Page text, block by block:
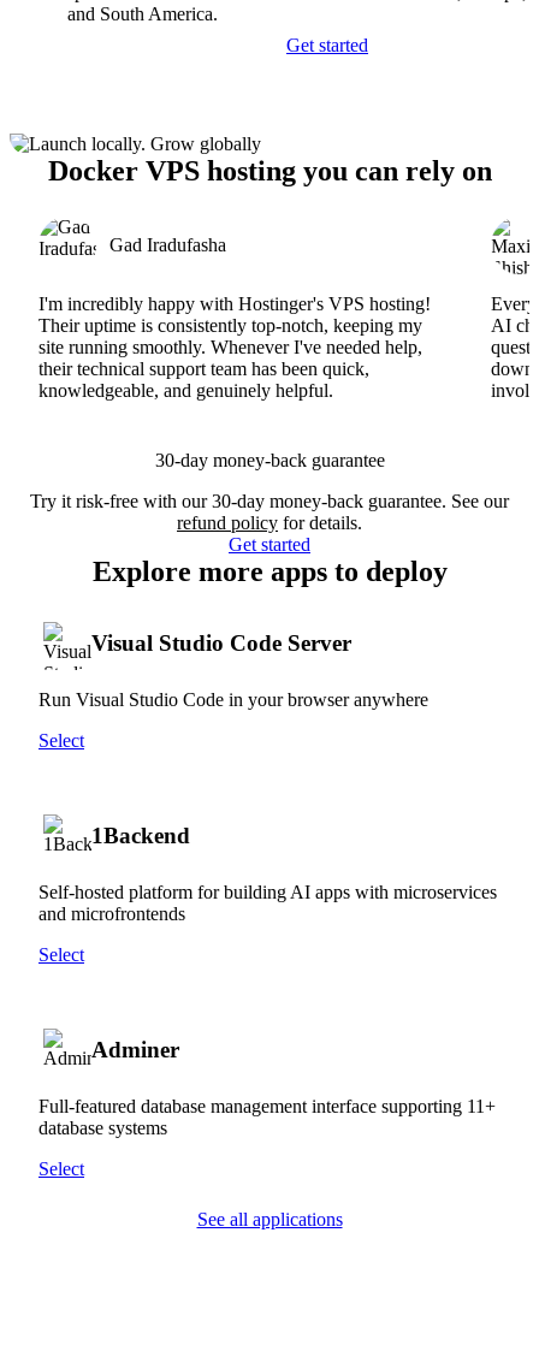
and South America.
Get started
Docker VPS hosting you can rely on
Gad Iradufasha
I'm incredibly happy with Hostinger's VPS hosting!
Their uptime is consistently top-notch, keeping my
site running smoothly. Whenever I've needed help,
their technical support team has been quick,
knowledgeable, and genuinely helpful.
AI
30-day money-back guarantee
Try it risk-free with our 30-day money-back guarantee. See our
refund policy for details.
Get started
Explore more apps to deploy
Visual Studio Code Server
Run Visual Studio Code in your browser anywhere
Select
1Backend
Self-hosted platform for building AI apps with microservices
and microfrontends
Select
Adminer
Full-featured database management interface supporting 11+
database systems
Select
See all applications